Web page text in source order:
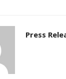
Press